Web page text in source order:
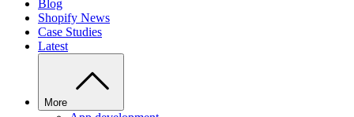
Blog
Shopify News
Case Studies
Latest
More